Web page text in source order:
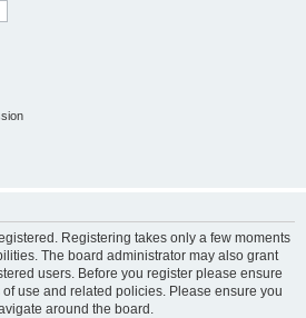
Registering takes only a few moments
The board administrator may also grant
users. Before you register please ensure
use and related policies. Please ensure you
around the board.